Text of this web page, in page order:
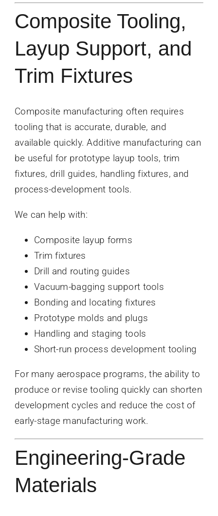
Composite Tooling,
Layup Support, and
Trim Fixtures
Composite manufacturing often requires
tooling that is accurate, durable, and
available quickly. Additive manufacturing can
be useful for prototype layup tools, trim
fixtures, drill guides, handling fixtures, and
process-development tools.
We can help with:
Composite layup forms
Trim fixtures
Drill and routing guides
Vacuum-bagging support tools
Bonding and locating fixtures
Prototype molds and plugs
Handling and staging tools
Short-run process development tooling
For many aerospace programs, the ability to
produce or revise tooling quickly can shorten
development cycles and reduce the cost of
early-stage manufacturing work.
Engineering-Grade
Materials